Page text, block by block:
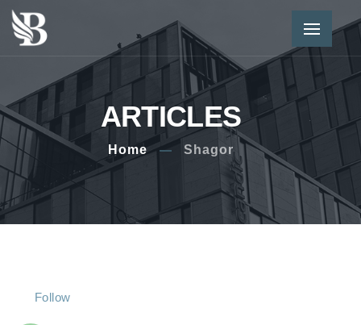
ARTICLES
Home Shagor
Follow